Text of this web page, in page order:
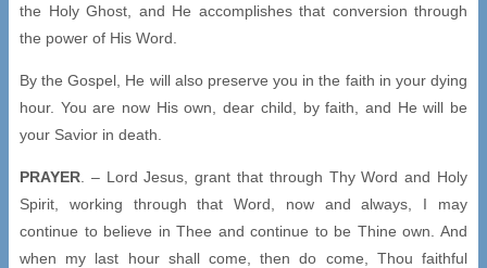
the Holy Ghost, and He accomplishes that conversion through
the power of His Word.
By the Gospel, He will also preserve you in the faith in your dying
hour. You are now His own, dear child, by faith, and He will be
your Savior in death.
PRAYER . – Lord Jesus, grant that through Thy Word and Holy
Spirit, working through that Word, now and always, I may
continue to believe in Thee and continue to be Thine own. And
when my last hour shall come, then do come, Thou faithful